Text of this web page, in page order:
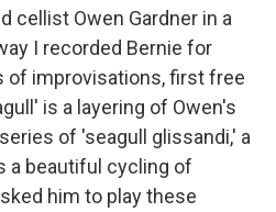
cellist Owen Gardner in a
I recorded Bernie for
of improvisations, first free
is a layering of Owen's
of 'seagull glissandi,' a
a beautiful cycling of
him to play these